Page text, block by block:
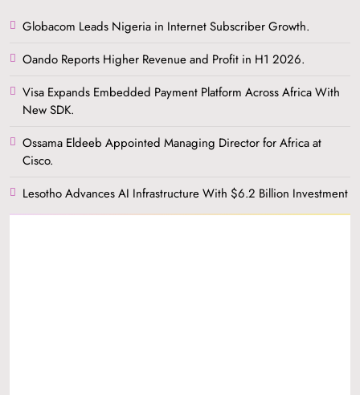
Globacom Leads Nigeria in Internet Subscriber Growth.
Oando Reports Higher Revenue and Profit in H1 2026.
Visa Expands Embedded Payment Platform Across Africa With
New SDK.
Ossama Eldeeb Appointed Managing Director for Africa at
Cisco.
Lesotho Advances AI Infrastructure With $6.2 Billion Investment